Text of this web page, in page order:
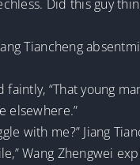
Did this guy
Tiancheng
faintly, “That young
elsewhere.”
with me?” Jiang
Wang Zhengwei